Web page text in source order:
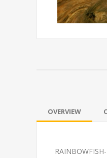
OVERVIEW